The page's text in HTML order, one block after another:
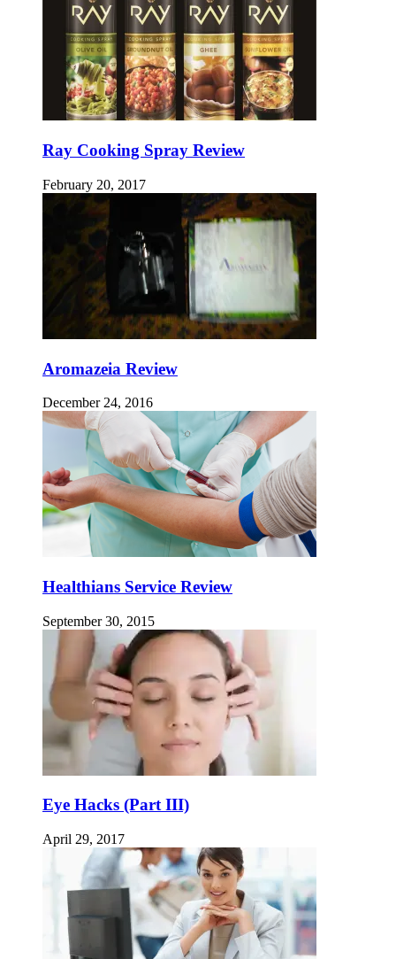
Ray Cooking Spray Review
February 20, 2017
Aromazeia Review
December 24, 2016
Healthians Service Review
September 30, 2015
Eye Hacks (Part III)
April 29, 2017